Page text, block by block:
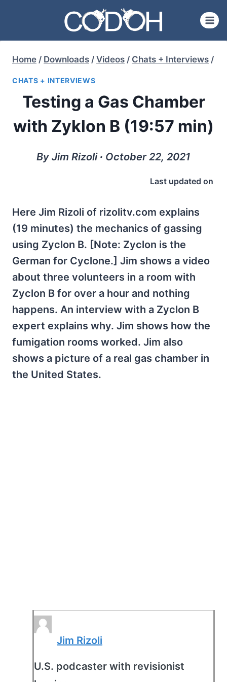
content
Home / Downloads / Videos / Chats + Interviews /
CHATS + INTERVIEWS
Testing a Gas Chamber
with Zyklon B (19:57 min)
By Jim Rizoli ∙ October 22, 2021
Last updated on
Here Jim Rizoli of rizolitv.com explains
(19 minutes) the mechanics of gassing
using Zyclon B. [Note: Zyclon is the
German for Cyclone.] Jim shows a video
about three volunteers in a room with
Zyclon B for over a hour and nothing
happens. An interview with a Zyclon B
expert explains why. Jim shows how the
fumigation rooms worked. Jim also
shows a picture of a real gas chamber in
the United States.
Jim Rizoli
U.S. podcaster with revisionist